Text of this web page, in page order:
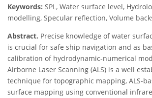
Keywords: SPL, Water surface level,
modelling, Specular reflection, Volume
Abstract. Precise knowledge of water
is crucial for safe ship navigation and as
calibration of hydrodynamic-numerical
Airborne Laser Scanning (ALS) is a well
technique for topographic mapping, ALS-
surface mapping using conventional